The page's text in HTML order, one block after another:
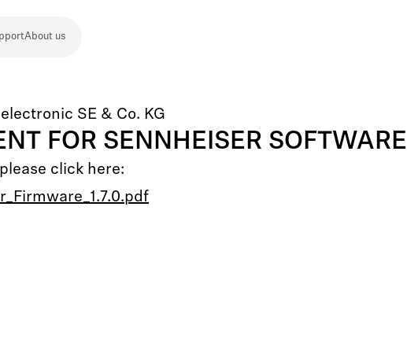
About us
SE & Co. KG
FOR SENNHEISER SOFTWARE
click here: